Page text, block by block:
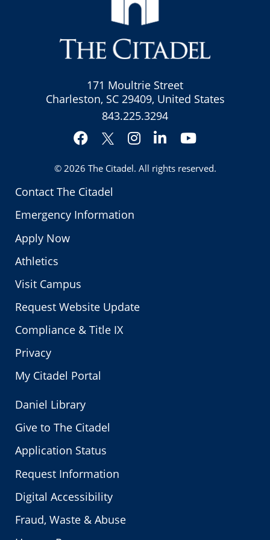
Contact The Citadel
Emergency Information
Apply Now
Athletics
Visit Campus
Request Website Update
Compliance & Title IX
Privacy
My Citadel Portal
171 Moultrie Street
Charleston, SC 29409, United States
843.225.3294
Facebook
Twitter
Instagram
LinkedInYouTube
© 2026 The Citadel. All rights reserved.
Daniel Library
Give to The Citadel
Application Status
Request Information
Digital Accessibility
Fraud, Waste & Abuse